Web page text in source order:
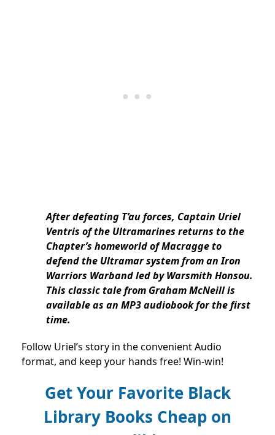
After defeating T’au forces, Captain Uriel
Ventris of the Ultramarines returns to the
Chapter’s homeworld of Macragge to
defend the Ultramar system from an Iron
Warriors Warband led by Warsmith Honsou.
This classic tale from Graham McNeill is
available as an MP3 audiobook for the first
time.
Follow Uriel’s story in the convenient Audio
format, and keep your hands free! Win-win!
Get Your Favorite Black
Library Books Cheap on